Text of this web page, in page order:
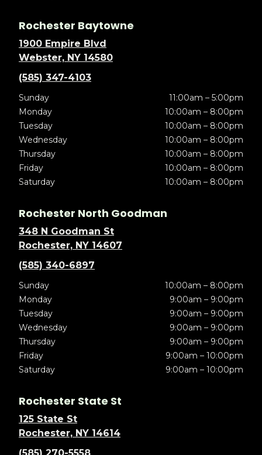
Rochester Baytowne
1900 Empire Blvd
Webster, NY 14580
(585) 347-4103
Sunday
11:00am – 5:00pm
Monday
10:00am – 8:00pm
Tuesday
10:00am – 8:00pm
Wednesday
10:00am – 8:00pm
Thursday
10:00am – 8:00pm
Friday
10:00am – 8:00pm
Saturday
10:00am – 8:00pm
Rochester North Goodman
348 N Goodman St
Rochester, NY 14607
(585) 340-6897
Sunday
10:00am – 8:00pm
Monday
9:00am – 9:00pm
Tuesday
9:00am – 9:00pm
Wednesday
9:00am – 9:00pm
Thursday
9:00am – 9:00pm
Friday
9:00am – 10:00pm
Saturday
9:00am – 10:00pm
Rochester State St
125 State St
Rochester, NY 14614
(585) 270-5558